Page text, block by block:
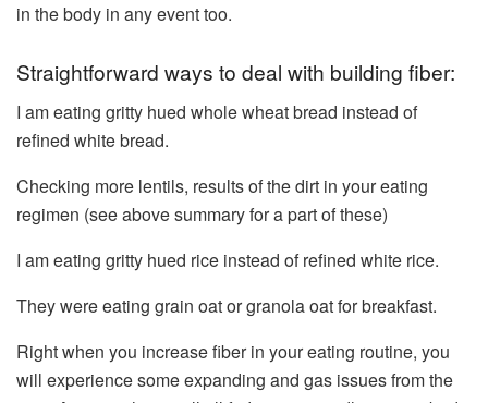
in the body in any event too.
Straightforward ways to deal with building fiber:
I am eating gritty hued whole wheat bread instead of
refined white bread.
Checking more lentils, results of the dirt in your eating
regimen (see above summary for a part of these)
I am eating gritty hued rice instead of refined white rice.
They were eating grain oat or granola oat for breakfast.
Right when you increase fiber in your eating routine, you
will experience some expanding and gas issues from the